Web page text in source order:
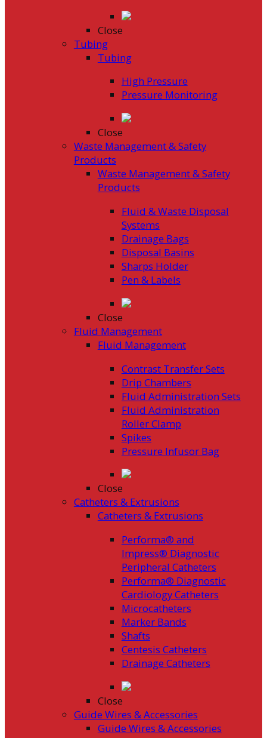
Close
Tubing
Tubing
High Pressure
Pressure Monitoring
Close
Waste Management & Safety
Products
Waste Management & Safety
Products
Fluid & Waste Disposal
Systems
Drainage Bags
Disposal Basins
Sharps Holder
Pen & Labels
Close
Fluid Management
Fluid Management
Contrast Transfer Sets
Drip Chambers
Fluid Administration Sets
Fluid Administration
Roller Clamp
Spikes
Pressure Infusor Bag
Close
Catheters & Extrusions
Catheters & Extrusions
Performa® and
Impress® Diagnostic
Peripheral Catheters
Performa® Diagnostic
Cardiology Catheters
Microcatheters
Marker Bands
Shafts
Centesis Catheters
Drainage Catheters
Close
Guide Wires & Accessories
Guide Wires & Accessories